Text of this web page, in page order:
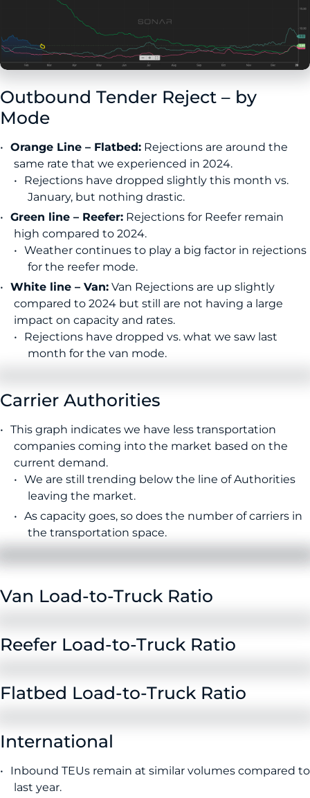
Outbound Tender Reject – by
Mode
Orange Line – Flatbed: Rejections are around the
same rate that we experienced in 2024.
Rejections have dropped slightly this month vs.
January, but nothing drastic.
Green line – Reefer: Rejections for Reefer remain
high compared to 2024.
Weather continues to play a big factor in rejections
for the reefer mode.
White line – Van: Van Rejections are up slightly
compared to 2024 but still are not having a large
impact on capacity and rates.
Rejections have dropped vs. what we saw last
month for the van mode.
Carrier Authorities
This graph indicates we have less transportation
companies coming into the market based on the
current demand.
We are still trending below the line of Authorities
leaving the market.
As capacity goes, so does the number of carriers in
the transportation space.
Van Load-to-Truck Ratio
Reefer Load-to-Truck Ratio
Flatbed Load-to-Truck Ratio
International
Inbound TEUs remain at similar volumes compared to
last year.